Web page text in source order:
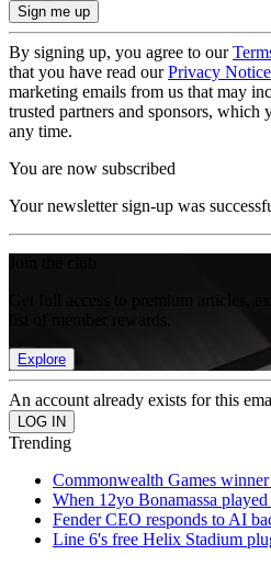
By signing up, you agree to our
that you have read ourPrivacy Notice
marketing emails from us that may
trusted partners and sponsors, which
any time.
You are now subscribed
Your newsletter sign-up was
Get full access to premium articles,
Explore
An account already exists for this
Trending
Commonwealth Games
When 12yo Bonamassa
Fender CEO responds to AI
Line 6's free Helix Stadium